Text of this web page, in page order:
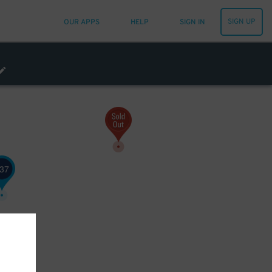
OUR APPS HELP SIGN IN SIGN UP
37